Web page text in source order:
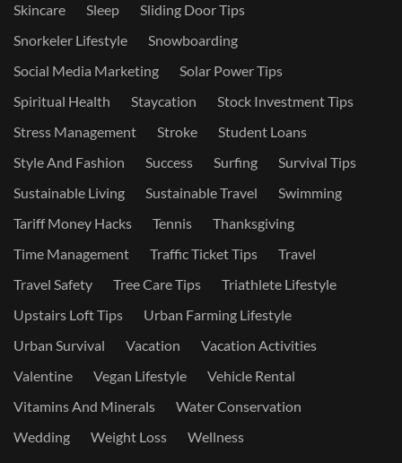
Skincare
Sleep
Sliding Door Tips
Snorkeler Lifestyle
Snowboarding
Social Media Marketing
Solar Power Tips
Spiritual Health
Staycation
Stock Investment Tips
Stress Management
Stroke
Student Loans
Style And Fashion
Success Surfing
Survival Tips
Sustainable Living
Sustainable Travel
Swimming
Tariff Money Hacks
Tennis
Thanksgiving
Time Management
Traffic Ticket Tips
Travel
Travel Safety
Tree Care Tips
Triathlete Lifestyle
Upstairs Loft Tips
Urban Farming Lifestyle
Urban Survival
Vacation
Vacation Activities
Valentine
Vegan Lifestyle
Vehicle Rental
Vitamins And Minerals
Water Conservation
Wedding
Weight Loss
Wellness